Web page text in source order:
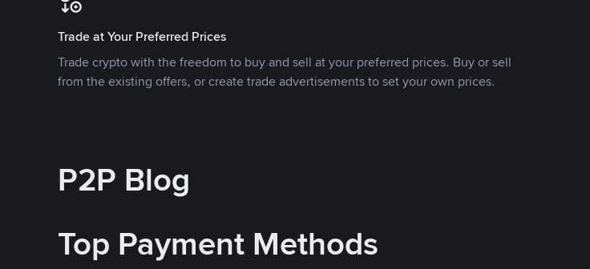
Trade at Your Preferred Prices
Trade crypto with the freedom to buy and sell at your preferred prices. Buy or sell
from the existing offers, or create trade advertisements to set your own prices.
P2P Blog
Top Payment Methods